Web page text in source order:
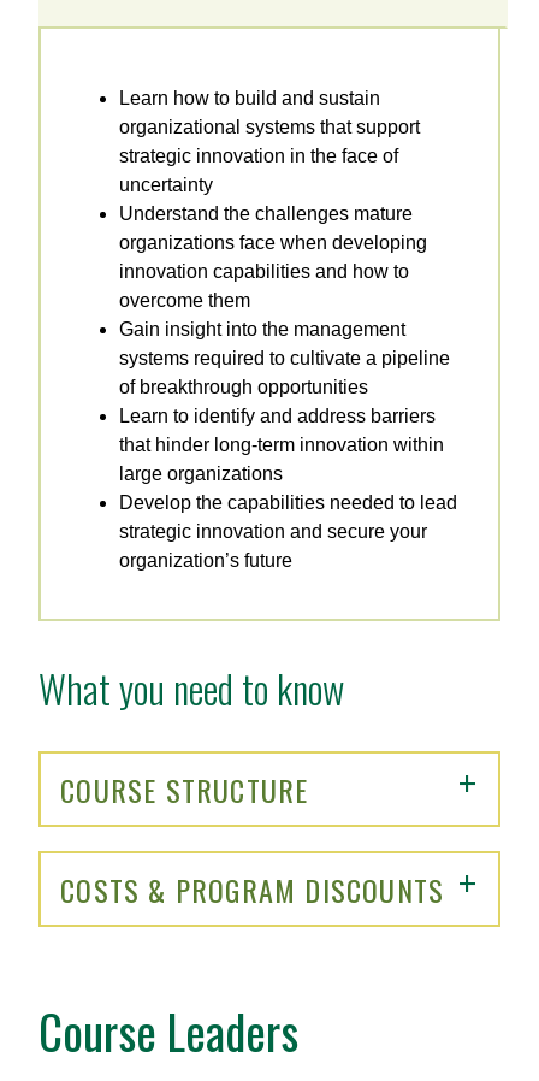
Learn how to build and sustain
organizational systems that support
strategic innovation in the face of
uncertainty
Understand the challenges mature
organizations face when developing
innovation capabilities and how to
overcome them
Gain insight into the management
systems required to cultivate a pipeline
of breakthrough opportunities
Learn to identify and address barriers
that hinder long-term innovation within
large organizations
Develop the capabilities needed to lead
strategic innovation and secure your
organization’s future
What you need to know
COURSE STRUCTURE
COSTS & PROGRAM DISCOUNTS
Course Leaders